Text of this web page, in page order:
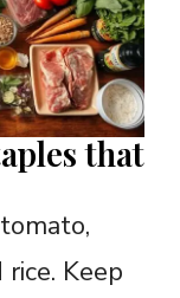
that
Keep